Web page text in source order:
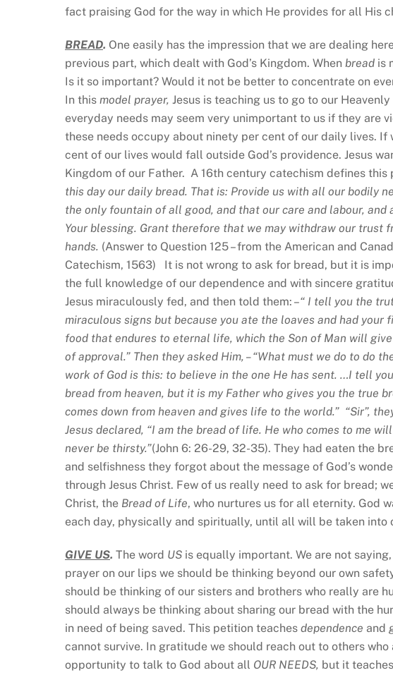
fact praising God for the way in which He provides for all His
BREAD. One easily has the impression that we are dealing
previous part, which dealt with God’s Kingdom. When bread is
Is it so important? Would it not be better to concentrate on
In this model prayer, Jesus is teaching us to go to our
everyday needs may seem very unimportant to us if they are
these needs occupy about ninety per cent of our daily lives.
cent of our lives would fall outside God’s providence. Jesus
Kingdom of our Father. A 16th century catechism defines this
this day our daily bread. That is: Provide us with all our bodily
the only fountain of all good, and that our care and labour,
Your blessing. Grant therefore that we may withdraw our trust
hands. (Answer to Question 125 – from the American and
Catechism, 1563) It is not wrong to ask for bread, but it is
the full knowledge of our dependence and with sincere
Jesus miraculously fed, and then told them: –“ I tell you the
miraculous signs but because you ate the loaves and had
food that endures to eternal life, which the Son of Man will
of approval.” Then they asked Him, – “What must we do to do
work of God is this: to believe in the one He has sent. …I tell
bread from heaven, but it is my Father who gives you the true
comes down from heaven and gives life to the world.” “Sir”,
Jesus declared, “I am the bread of life. He who comes to me
never be thirsty.”(John 6: 26-29, 32-35). They had eaten the
and selfishness they forgot about the message of God’s
through Jesus Christ. Few of us really need to ask for bread;
Christ, the Bread of Life, who nurtures us for all eternity. God
each day, physically and spiritually, until all will be taken into
GIVE US. The word US is equally important. We are not saying,
prayer on our lips we should be thinking beyond our own
should be thinking of our sisters and brothers who really are
should always be thinking about sharing our bread with the
in need of being saved. This petition teaches dependence and
cannot survive. In gratitude we should reach out to others
opportunity to talk to God about all OUR NEEDS, but it